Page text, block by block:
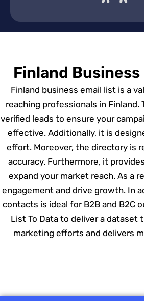
Finland
Finland business email list is a
reaching professionals in Finland.
verified leads to ensure your
effective. Additionally, it is
effort. Moreover, the directory is
accuracy. Furthermore, it
expand your market reach. As a
engagement and drive growth. In
contacts is ideal for B2B and B2C
List To Data to deliver a dataset
marketing efforts and delivers